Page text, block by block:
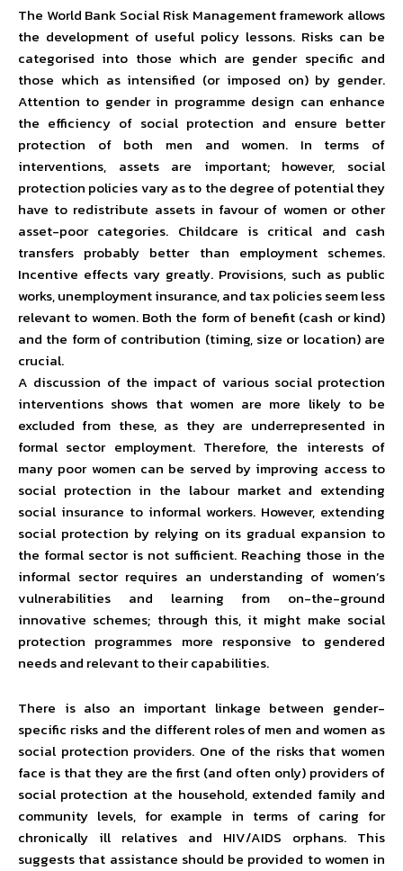
The World Bank Social Risk Management framework allows
the development of useful policy lessons. Risks can be
categorised into those which are gender specific and
those which as intensified (or imposed on) by gender.
Attention to gender in programme design can enhance
the efficiency of social protection and ensure better
protection of both men and women. In terms of
interventions, assets are important; however, social
protection policies vary as to the degree of potential they
have to redistribute assets in favour of women or other
asset-poor categories. Childcare is critical and cash
transfers probably better than employment schemes.
Incentive effects vary greatly. Provisions, such as public
works, unemployment insurance, and tax policies seem less
relevant to women. Both the form of benefit (cash or kind)
and the form of contribution (timing, size or location) are
crucial.
A discussion of the impact of various social protection
interventions shows that women are more likely to be
excluded from these, as they are underrepresented in
formal sector employment. Therefore, the interests of
many poor women can be served by improving access to
social protection in the labour market and extending
social insurance to informal workers. However, extending
social protection by relying on its gradual expansion to
the formal sector is not sufficient. Reaching those in the
informal sector requires an understanding of women’s
vulnerabilities and learning from on-the-ground
innovative schemes; through this, it might make social
protection programmes more responsive to gendered
needs and relevant to their capabilities.
There is also an important linkage between gender-
specific risks and the different roles of men and women as
social protection providers. One of the risks that women
face is that they are the first (and often only) providers of
social protection at the household, extended family and
community levels, for example in terms of caring for
chronically ill relatives and HIV/AIDS orphans. This
suggests that assistance should be provided to women in